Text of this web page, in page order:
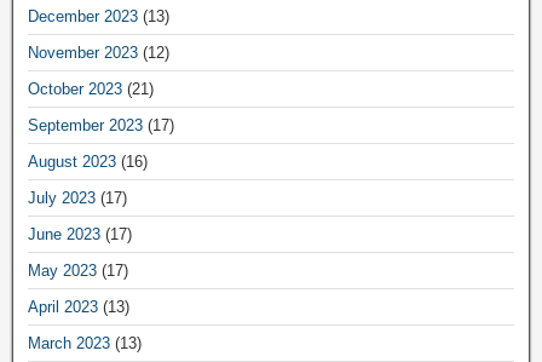
December 2023 (13)
November 2023 (12)
October 2023 (21)
September 2023 (17)
August 2023 (16)
July 2023 (17)
June 2023 (17)
May 2023 (17)
April 2023 (13)
March 2023 (13)